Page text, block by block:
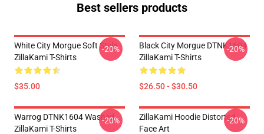
Best sellers products
White City Morgue Soft Style
ZillaKami T-Shirts
$35.00
-20%
Black City Morgue DTNK1604
ZillaKami T-Shirts
$26.50 - $30.50
-20%
Warrog DTNK1604 Washed
ZillaKami T-Shirts
-20%
ZillaKami Hoodie Distorted
Face Art
-20%